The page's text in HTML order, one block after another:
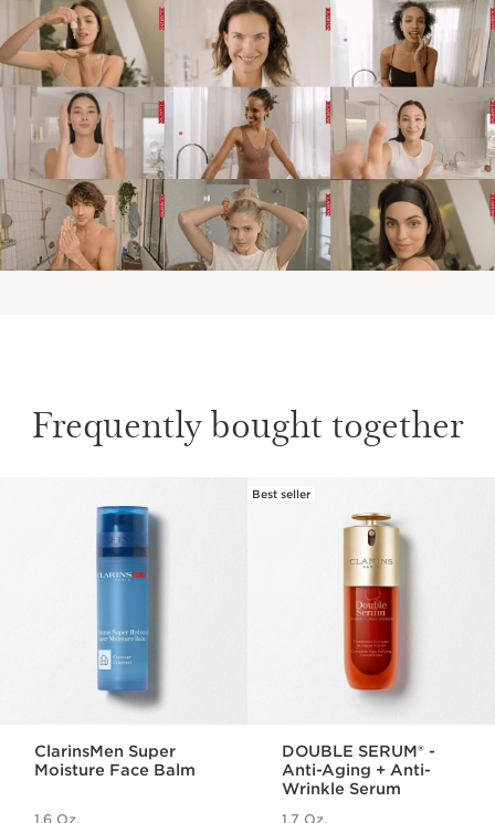
Frequently bought together
SKIP TO PAGE CONTENT
ClarinsMen Super
Moisture Face Balm
1.6 Oz.
Best seller
DOUBLE SERUM® -
Anti-Aging + Anti-
Wrinkle Serum
1.7 Oz.